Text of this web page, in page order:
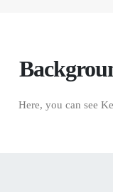
Here, you can see